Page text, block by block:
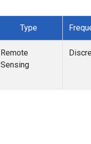
Type
Remote
Sensing